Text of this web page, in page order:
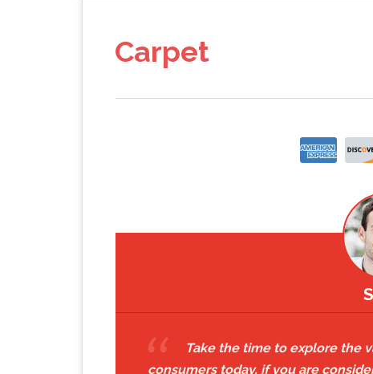
Carpet
Take the time to explore the
consumers today, if you are